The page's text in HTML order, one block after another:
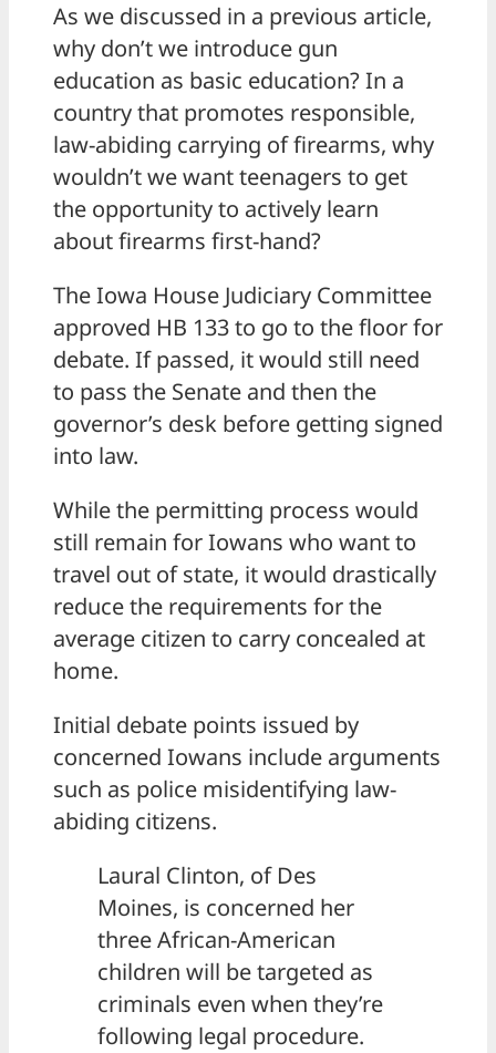
As we discussed in a previous article,
why don’t we introduce gun
education as basic education? In a
country that promotes responsible,
law-abiding carrying of firearms, why
wouldn’t we want teenagers to get
the opportunity to actively learn
about firearms first-hand?
The Iowa House Judiciary Committee
approved HB 133 to go to the floor for
debate. If passed, it would still need
to pass the Senate and then the
governor’s desk before getting signed
into law.
While the permitting process would
still remain for Iowans who want to
travel out of state, it would drastically
reduce the requirements for the
average citizen to carry concealed at
home.
Initial debate points issued by
concerned Iowans include arguments
such as police misidentifying law-
abiding citizens.
Laural Clinton, of Des
Moines, is concerned her
three African-American
children will be targeted as
criminals even when they’re
following legal procedure.